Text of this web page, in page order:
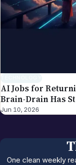
AI Jobs for
Brain-Drain Has
Jun 10, 2026
One clean weekly